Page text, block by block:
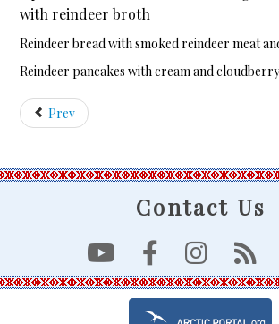
with reindeer broth
Reindeer bread with smoked reindeer meat
Reindeer pancakes with cream and
Prev
Contact Us